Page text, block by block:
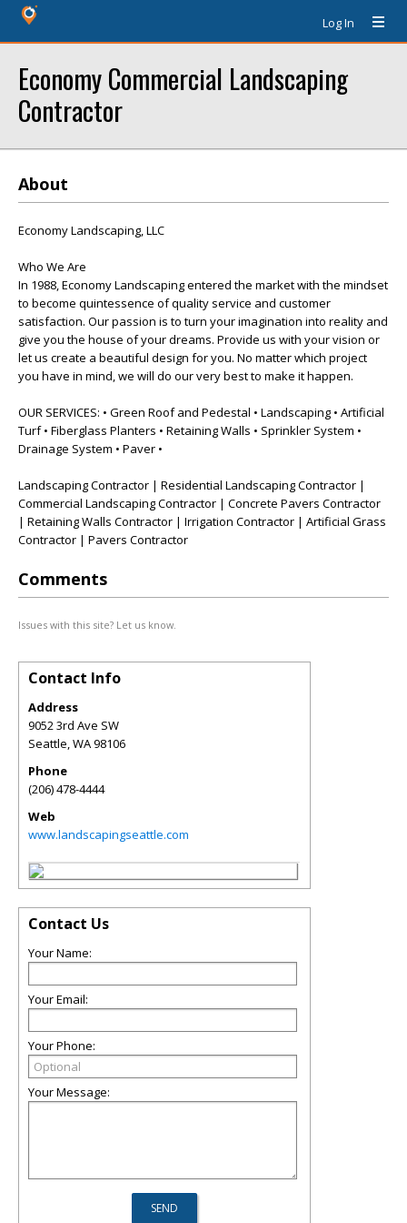
Log In
Economy Commercial Landscaping
Contractor
About
Economy Landscaping, LLC
Who We Are
In 1988, Economy Landscaping entered the market with the mindset
to become quintessence of quality service and customer
satisfaction. Our passion is to turn your imagination into reality and
give you the house of your dreams. Provide us with your vision or
let us create a beautiful design for you. No matter which project
you have in mind, we will do our very best to make it happen.
OUR SERVICES: • Green Roof and Pedestal • Landscaping • Artificial
Turf • Fiberglass Planters • Retaining Walls • Sprinkler System •
Drainage System • Paver •
Landscaping Contractor | Residential Landscaping Contractor |
Commercial Landscaping Contractor | Concrete Pavers Contractor
| Retaining Walls Contractor | Irrigation Contractor | Artificial Grass
Contractor | Pavers Contractor
Comments
Issues with this site? Let us know.
Contact Info
Address
9052 3rd Ave SW
Seattle,WA98106
Phone
(206) 478-4444
Web
www.landscapingseattle.com
Contact Us
Your Name:
Your Email:
Your Phone:
Your Message: